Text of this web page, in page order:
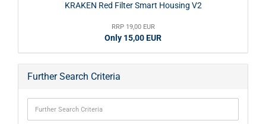
KRAKEN Red Filter Smart Housing V2
RRP 19,00 EUR
Only 15,00 EUR
Further Search Criteria